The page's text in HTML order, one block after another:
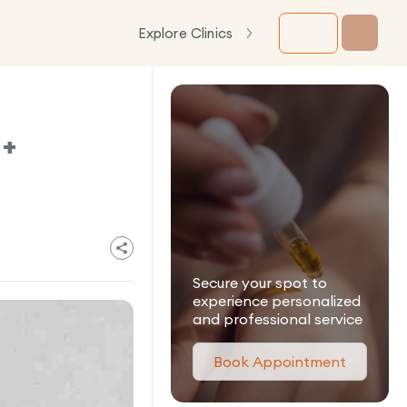
Explore Clinics
Secure your spot to
experience personalized
and professional service
Book Appointment